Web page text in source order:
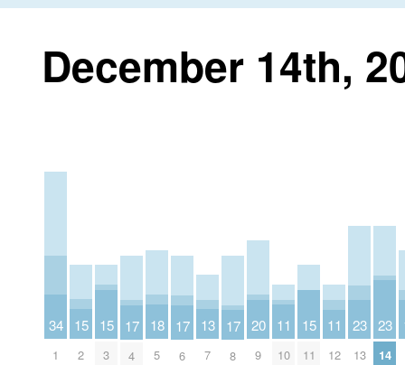
December 14th,
34
1
15
2
15
3
17
4
18
5
17
6
13
7
17
8
20
9
11
10
15
11
11
12
23
13
23
14